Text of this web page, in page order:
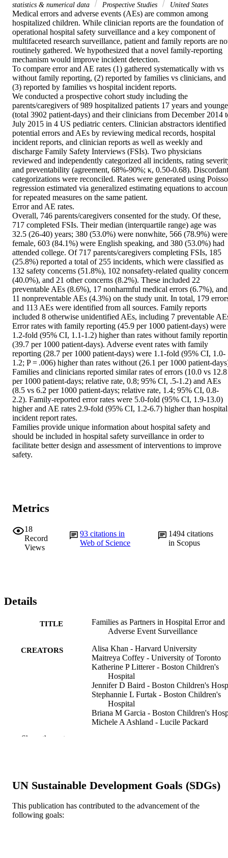
statistics & numerical data
Prospective Studies United States
Medical errors and adverse events (AEs) are common among
hospitalized children. While clinician reports are the foundation of
operational hospital safety surveillance and a key component of
multifaceted research surveillance, patient and family reports are
routinely gathered. We hypothesized that a novel family-reporting
mechanism would improve incident detection.
To compare error and AE rates (1) gathered systematically with vs
without family reporting, (2) reported by families vs clinicians, and
(3) reported by families vs hospital incident reports.
We conducted a prospective cohort study including the
parents/caregivers of 989 hospitalized patients 17 years and
(total 3902 patient-days) and their clinicians from December 2014
July 2015 in 4 US pediatric centers. Clinician abstractors identified
potential errors and AEs by reviewing medical records, hospital
incident reports, and clinician reports as well as weekly and
discharge Family Safety Interviews (FSIs). Two physicians
reviewed and independently categorized all incidents, rating
and preventability (agreement, 68%-90%; κ, 0.50-0.68). Discordant
categorizations were reconciled. Rates were generated using
regression estimated via generalized estimating equations to
for repeated measures on the same patient.
Error and AE rates.
Overall, 746 parents/caregivers consented for the study. Of these,
717 completed FSIs. Their median (interquartile range) age was
32.5 (26-40) years; 380 (53.0%) were nonwhite, 566 (78.9%) were
female, 603 (84.1%) were English speaking, and 380 (53.0%) had
attended college. Of 717 parents/caregivers completing FSIs, 185
(25.8%) reported a total of 255 incidents, which were classified as
132 safety concerns (51.8%), 102 nonsafety-related quality
(40.0%), and 21 other concerns (8.2%). These included 22
preventable AEs (8.6%), 17 nonharmful medical errors (6.7%), and
11 nonpreventable AEs (4.3%) on the study unit. In total, 179
and 113 AEs were identified from all sources. Family reports
included 8 otherwise unidentified AEs, including 7 preventable
Error rates with family reporting (45.9 per 1000 patient-days) were
1.2-fold (95% CI, 1.1-1.2) higher than rates without family
(39.7 per 1000 patient-days). Adverse event rates with family
reporting (28.7 per 1000 patient-days) were 1.1-fold (95% CI, 1.0-
1.2; P = .006) higher than rates without (26.1 per 1000 patient-
Families and clinicians reported similar rates of errors (10.0 vs 12.8
per 1000 patient-days; relative rate, 0.8; 95% CI, .5-1.2) and AEs
(8.5 vs 6.2 per 1000 patient-days; relative rate, 1.4; 95% CI, 0.8-
2.2). Family-reported error rates were 5.0-fold (95% CI, 1.9-13.0)
higher and AE rates 2.9-fold (95% CI, 1.2-6.7) higher than hospital
incident report rates.
Families provide unique information about hospital safety and
should be included in hospital safety surveillance in order to
facilitate better design and assessment of interventions to improve
safety.
Metrics
18
Record
Views
93citations in
Web of Science
1494 citations
in Scopus
Details
TITLE
Families as Partners in Hospital Error and
Adverse Event Surveillance
CREATORS
Alisa Khan - Harvard University
Maitreya Coffey - University of Toronto
Katherine P Litterer - Boston Children's
Hospital
Jennifer D Baird - Boston Children's
Stephannie L Furtak - Boston Children's
Hospital
Briana M Garcia - Boston Children's
Michele A Ashland - Lucile Packard
Center
San Francisco
Show Creators
PUBLICATION
JAMA pediatrics, v 171(4), pp 372-381
Show the rest
UN Sustainable Development Goals (SDGs)
This publication has contributed to the advancement of the
following goals: